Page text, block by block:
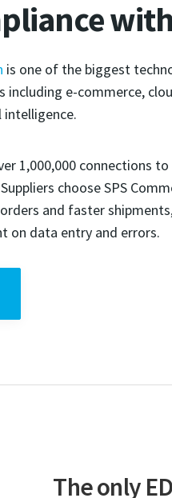
is one of the biggest
including e-commerce,
1,000,000 connections
choose SPS
and faster
on data entry and errors.
The only